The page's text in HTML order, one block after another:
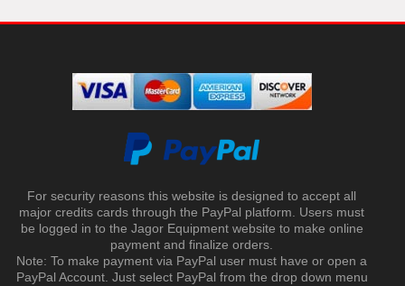
For security reasons this website is designed to accept all
major credits cards through the PayPal platform. Users must
be logged in to the Jagor Equipment website to make online
payment and finalize orders.
Note: To make payment via PayPal user must have or open a
PayPal Account. Just select PayPal from the drop down menu